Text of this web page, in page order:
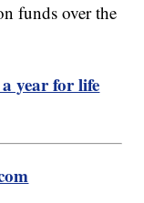
funds over the
year for life